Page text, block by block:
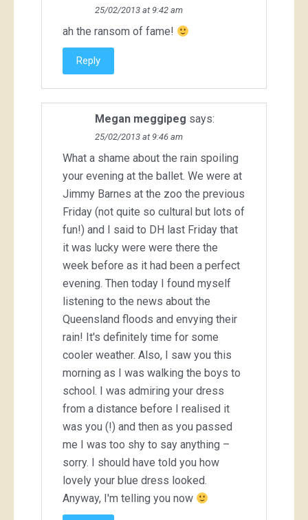
25/02/2013 at 9:42 am
ah the ransom of fame!
Reply
Megan meggipeg says:
25/02/2013 at 9:46 am
What a shame about the rain spoiling
your evening at the ballet. We were at
Jimmy Barnes at the zoo the previous
Friday (not quite so cultural but lots of
fun!) and I said to DH last Friday that
it was lucky were were there the
week before as it had been a perfect
evening. Then today I found myself
listening to the news about the
Queensland floods and envying their
rain! It's definitely time for some
cooler weather. Also, I saw you this
morning as I was walking the boys to
school. I was admiring your dress
from a distance before I realised it
was you (!) and then as you passed
me I was too shy to say anything –
sorry. I should have told you how
lovely your blue dress looked.
Anyway, I'm telling you now